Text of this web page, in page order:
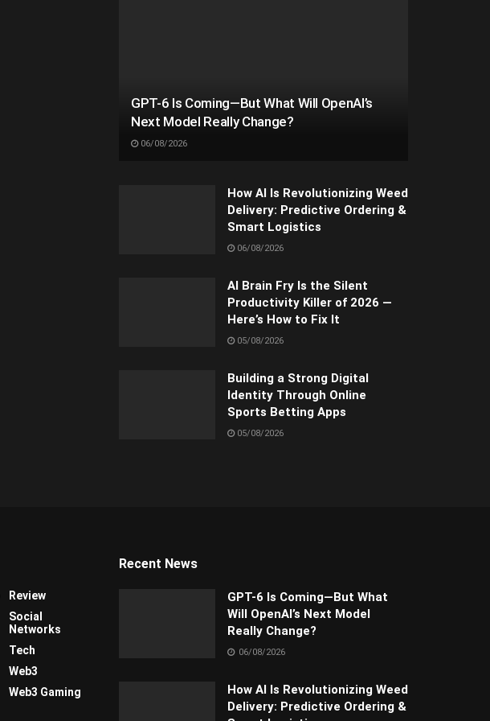
GPT-6 Is Coming—But What Will OpenAI’s
Next Model Really Change?
06/08/2026
How AI Is Revolutionizing Weed
Delivery: Predictive Ordering &
Smart Logistics
06/08/2026
AI Brain Fry Is the Silent
Productivity Killer of 2026 —
Here’s How to Fix It
05/08/2026
Building a Strong Digital
Identity Through Online
Sports Betting Apps
05/08/2026
Review
Social
Networks
Tech
Web3
Web3 Gaming
Recent News
GPT-6 Is Coming—But What
Will OpenAI’s Next Model
Really Change?
06/08/2026
How AI Is Revolutionizing Weed
Delivery: Predictive Ordering &